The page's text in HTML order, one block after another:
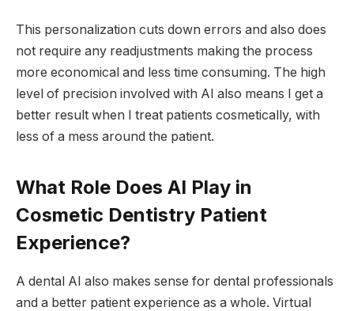
This personalization cuts down errors and also does
not require any readjustments making the process
more economical and less time consuming. The high
level of precision involved with AI also means I get a
better result when I treat patients cosmetically, with
less of a mess around the patient.
What Role Does AI Play in
Cosmetic Dentistry Patient
Experience?
A dental AI also makes sense for dental professionals
and a better patient experience as a whole. Virtual